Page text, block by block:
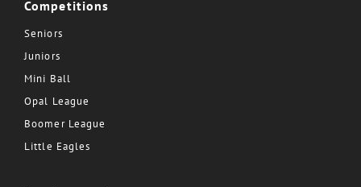
Competitions
Seniors
Juniors
Mini Ball
Opal League
Boomer League
Little Eagles